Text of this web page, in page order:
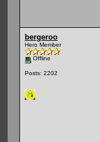
bergeroo
Hero Member
Offline
Posts: 2202